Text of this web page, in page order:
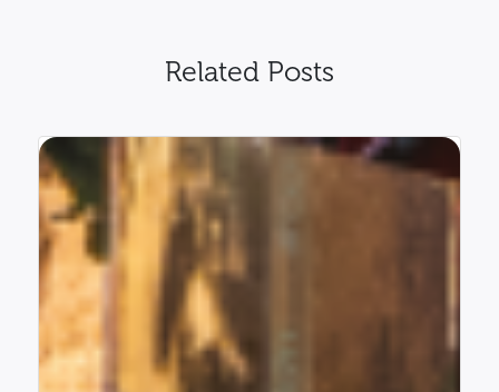
Related Posts